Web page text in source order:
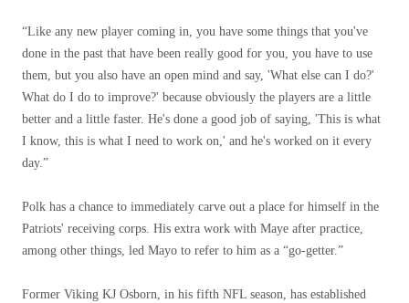
“Like any new player coming in, you have some things that you've
done in the past that have been really good for you, you have to use
them, but you also have an open mind and say, 'What else can I do?'
What do I do to improve?' because obviously the players are a little
better and a little faster. He's done a good job of saying, 'This is what
I know, this is what I need to work on,' and he's worked on it every
day.”
Polk has a chance to immediately carve out a place for himself in the
Patriots' receiving corps. His extra work with Maye after practice,
among other things, led Mayo to refer to him as a “go-getter.”
Former Viking KJ Osborn, in his fifth NFL season, has established